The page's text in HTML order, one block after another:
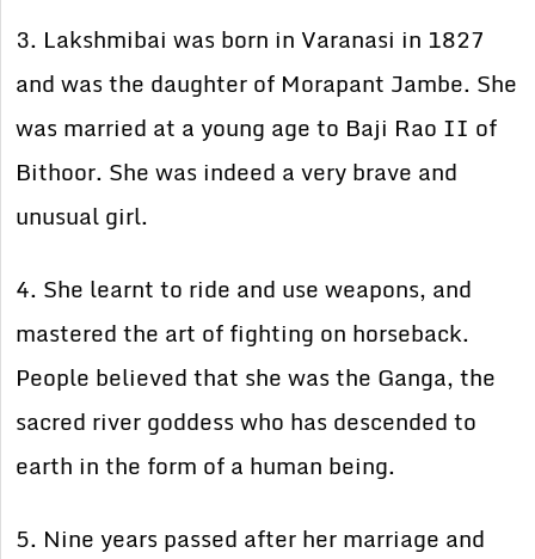
3. Lakshmibai was born in Varanasi in 1827
and was the daughter of Morapant Jambe. She
was married at a young age to Baji Rao II of
Bithoor. She was indeed a very brave and
unusual girl.
4. She learnt to ride and use weapons, and
mastered the art of fighting on horseback.
People believed that she was the Ganga, the
sacred river goddess who has descended to
earth in the form of a human being.
5. Nine years passed after her marriage and